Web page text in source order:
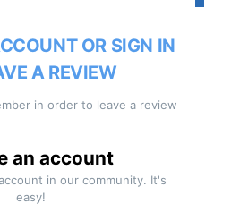
OR SIGN IN
A REVIEW
in order to leave a review
an account
in our community. It's
easy!